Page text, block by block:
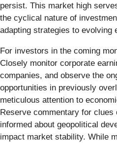
persist. This market high
the cyclical nature of
adapting strategies to evolving
For investors in the coming
Closely monitor corporate
companies, and observe the
opportunities in previously
meticulous attention to
Reserve commentary for
informed about geopolitical
impact market stability. While